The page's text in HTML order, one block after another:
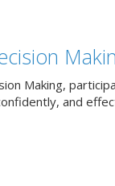
Making,
and